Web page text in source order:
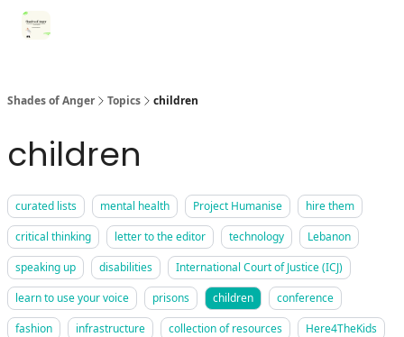
Shades of Anger Topics children
children
curated lists mental health Project Humanise
hire them
critical thinking
letter to the editor technology
Lebanon
speaking up
disabilities
International Court of Justice (ICJ)
learn to use your voice
prisons children
conference
fashion
infrastructure collection of resources
Here4TheKids